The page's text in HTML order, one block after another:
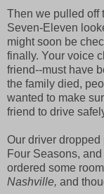
Then we pulled off
Seven-Eleven
might soon be
finally. Your voice
friend--must have
the family died,
wanted to make
friend to drive
Our driver dropped
Four Seasons,
ordered some
Nashville, and